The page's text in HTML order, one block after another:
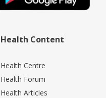
Health Content
Health Centre
Health Forum
Health Articles